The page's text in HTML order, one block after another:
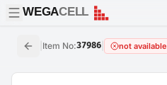
WEGACELL
WEGACELL
Item No:37986 not available